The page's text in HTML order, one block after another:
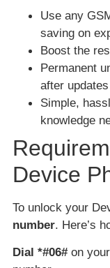
Use any
saving on
Boost the
Permanent
after
Simple,
knowledge
Device
To unlock your
number. Here’s
Dial *#06#on